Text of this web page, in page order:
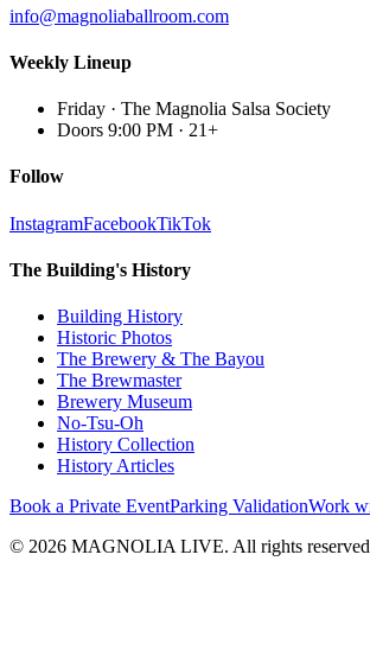
info@magnoliaballroom.com
Weekly Lineup
Friday · The Magnolia Salsa Society
Doors 9:00 PM · 21+
Follow
InstagramFacebookTikTok
The Building's History
Building History
Historic Photos
The Brewery & The Bayou
The Brewmaster
Brewery Museum
No-Tsu-Oh
History Collection
History Articles
Book a Private EventParking ValidationWork
© 2026 MAGNOLIA LIVE. All rights